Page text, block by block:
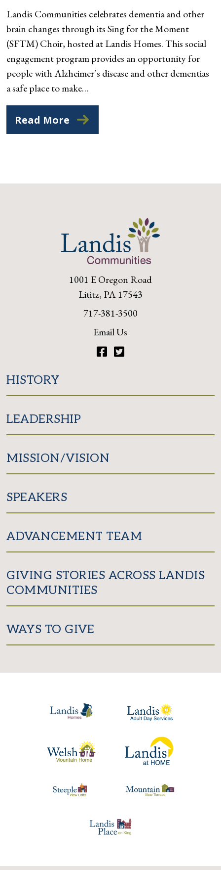
Landis Communities celebrates dementia and other
brain changes through its Sing for the Moment
(SFTM) Choir, hosted at Landis Homes. This social
engagement program provides an opportunity for
people with Alzheimer’s disease and other dementias
a safe place to make…
Read More
1001 E Oregon Road
Lititz, PA 17543
717-381-3500
Email Us
HISTORY
LEADERSHIP
MISSION/VISION
SPEAKERS
ADVANCEMENT TEAM
GIVING STORIES ACROSS LANDIS
COMMUNITIES
WAYS TO GIVE